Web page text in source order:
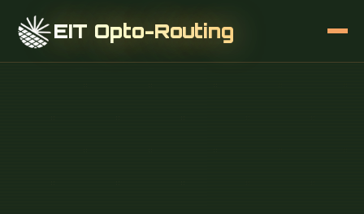
EIT Opto-Routing